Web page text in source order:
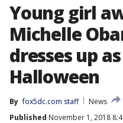
Young girl
Michelle
dresses up
Halloween
By fox5dc.com staff
News
Published November 1, 2018